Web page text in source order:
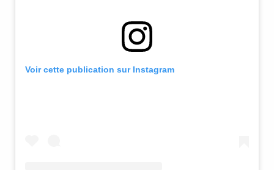
Voir cette publication sur Instagram